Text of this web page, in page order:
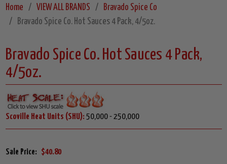
Home VIEW ALL BRANDS
Bravado Spice Co
Bravado Spice Co. Hot Sauces 4 Pack, 4/5oz.
Bravado Spice Co. Hot Sauces 4 Pack,
4/5oz.
Scoville Heat Units (SHU): 50,000 - 250,000
Sale Price: $40.80